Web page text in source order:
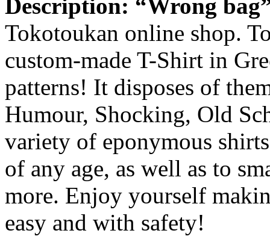
Description: “Wrong
Tokotoukan online shop.
custom-made T-Shirt in
patterns! It disposes of
Humour, Shocking, Old
variety of eponymous
of any age, as well as to
more. Enjoy yourself
easy and with safety!